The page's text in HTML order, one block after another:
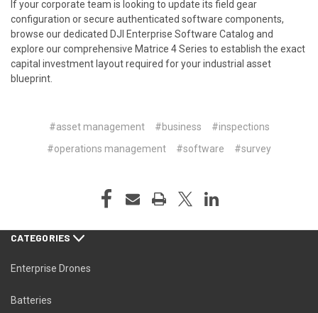
If your corporate team is looking to update its field gear
configuration or secure authenticated software components,
browse our dedicated DJI Enterprise Software Catalog and
explore our comprehensive Matrice 4 Series to establish the exact
capital investment layout required for your industrial asset
blueprint.
#asset management #business
#inspections
#operations management
#software #survey
CATEGORIES
Enterprise Drones
Batteries